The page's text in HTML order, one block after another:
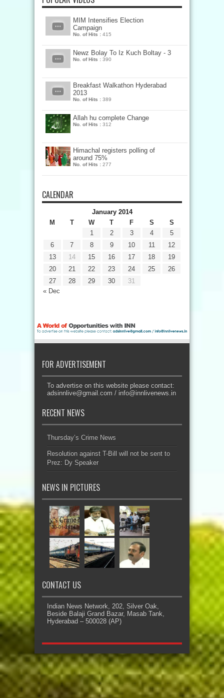
MIM Intensifies Election
Campaign
No. of Hits : 415
Newz Bolay To Iz Kuch Boltay - 3
No. of Hits : 390
Breakfast Walkathon Hyderabad
2013
No. of Hits : 389
Allah hu complete Change
No. of Hits : 312
Himachal registers polling of
around 75%
No. of Hits : 277
CALENDAR
January 2014
M
T W T F S S
« Dec
1 2 3 4
5
6
7 8 9 10 11
12
13
14 15 16 17 18
19
20
21 22 23 24 25
26
27
28 29 30 31
FOR ADVERTISEMENT
To advertise on this website please contact:
adsinnlive@gmail.com / info@innlivenews.in
RECENT NEWS
Thursday’s Crime News
Resolution against T-Bill will not be sent to
Prez: Dy Speaker
NEWS IN PICTURES
CONTACT US
Indian News Network, 202, Silver Oak,
Beside Balaji Grand Bazar, Masab Tank,
Hyderabad – 500028 (AP)